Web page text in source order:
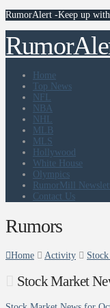
RumorAlert -Keep up with
Home
Top News
NFL
NBA
NHL
MLB
MLS
Hollywood
White House
Olympics
RumorMill
Contact Us
Rumors
Home Activity
Stock Market